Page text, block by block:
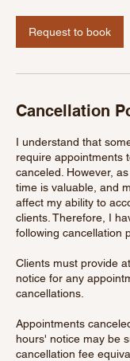
i
n
Request to book
Cancellation
I understand that
require appointments
canceled. However,
time is valuable, and
affect my ability to
clients. Therefore, I
following cancellation
Clients must provide
notice for any
cancellations.
Appointments
hours' notice may be
cancellation fee